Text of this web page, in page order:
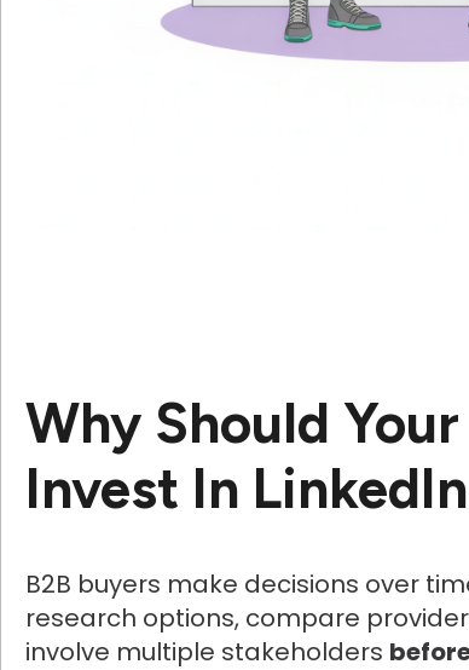
Why Should
Invest In
B2B buyers make decisions over
research options, compare
involve multiple stakeholders